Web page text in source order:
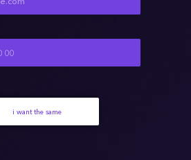
i want the same